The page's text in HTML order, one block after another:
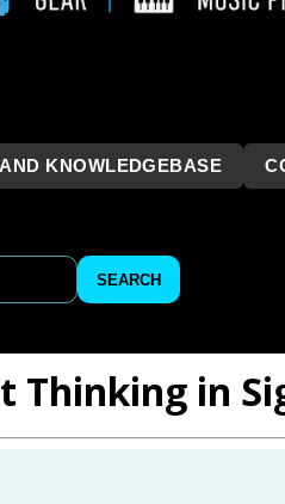
KNOWLEDGEBASE
SEARCH
Thinking in